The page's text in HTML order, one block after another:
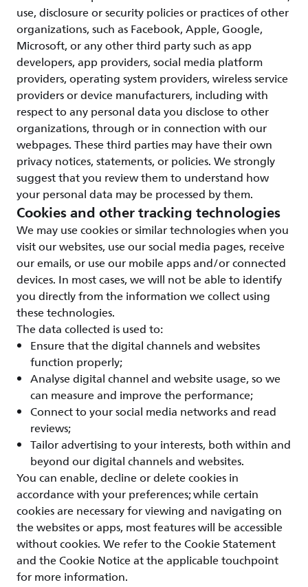
use, disclosure or security policies or practices of other
organizations, such as Facebook, Apple, Google,
Microsoft, or any other third party such as app
developers, app providers, social media platform
providers, operating system providers, wireless service
providers or device manufacturers, including with
respect to any personal data you disclose to other
organizations, through or in connection with our
webpages. These third parties may have their own
privacy notices, statements, or policies. We strongly
suggest that you review them to understand how
your personal data may be processed by them.
Cookies and other tracking technologies
We may use cookies or similar technologies when you
visit our websites, use our social media pages, receive
our emails, or use our mobile apps and/or connected
devices. In most cases, we will not be able to identify
you directly from the information we collect using
these technologies.
The data collected is used to:
Ensure that the digital channels and websites
function properly;
Analyse digital channel and website usage, so we
can measure and improve the performance;
Connect to your social media networks and read
reviews;
Tailor advertising to your interests, both within and
beyond our digital channels and websites.
You can enable, decline or delete cookies in
accordance with your preferences; while certain
cookies are necessary for viewing and navigating on
the websites or apps, most features will be accessible
without cookies. We refer to the Cookie Statement
and the Cookie Notice at the applicable touchpoint
for more information.